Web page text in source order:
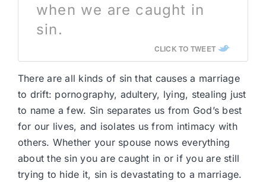
when we are caught in
sin.
CLICK TO TWEET
There are all kinds of sin that causes a marriage
to drift: pornography, adultery, lying, stealing just
to name a few. Sin separates us from God’s best
for our lives, and isolates us from intimacy with
others. Whether your spouse nows everything
about the sin you are caught in or if you are still
trying to hide it, sin is devastating to a marriage.